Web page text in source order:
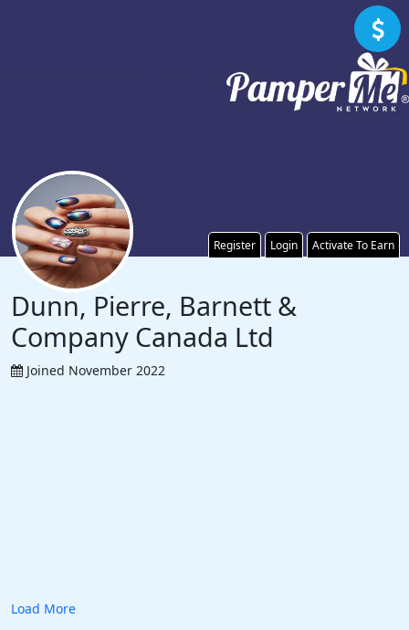
Register Login Activate To Earn
Dunn, Pierre, Barnett &
Company Canada Ltd
Joined November 2022
Load More